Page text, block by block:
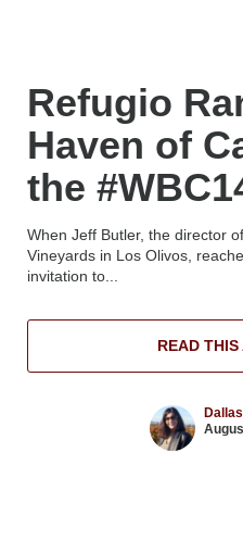
Refugio
Haven of
the
When Jeff Butler, the director
Vineyards in Los Olivos,
invitation to...
READ